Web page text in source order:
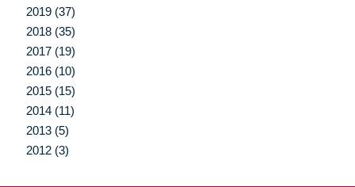
2019 (37)
2018 (35)
2017 (19)
2016 (10)
2015 (15)
2014 (11)
2013 (5)
2012 (3)